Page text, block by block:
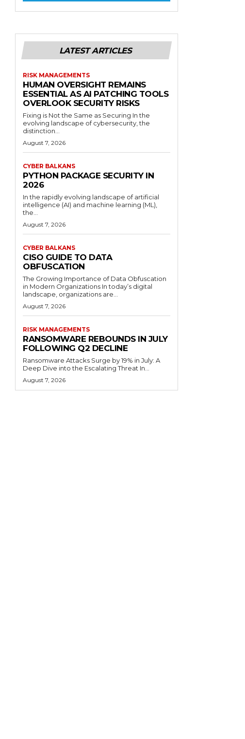
LATEST ARTICLES
RISK MANAGEMENTS
HUMAN OVERSIGHT REMAINS
ESSENTIAL AS AI PATCHING TOOLS
OVERLOOK SECURITY RISKS
Fixing is Not the Same as Securing In the
evolving landscape of cybersecurity, the
distinction...
August 7, 2026
CYBER BALKANS
PYTHON PACKAGE SECURITY IN
2026
In the rapidly evolving landscape of artificial
intelligence (AI) and machine learning (ML),
the...
August 7, 2026
CYBER BALKANS
CISO GUIDE TO DATA
OBFUSCATION
The Growing Importance of Data Obfuscation
in Modern Organizations In today’s digital
landscape, organizations are...
August 7, 2026
RISK MANAGEMENTS
RANSOMWARE REBOUNDS IN JULY
FOLLOWING Q2 DECLINE
Ransomware Attacks Surge by 19% in July: A
Deep Dive into the Escalating Threat In...
August 7, 2026